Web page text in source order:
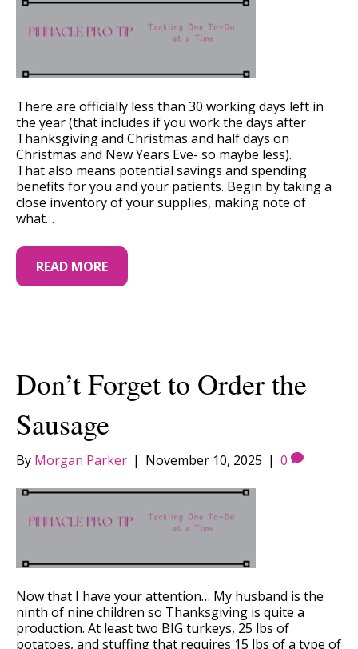
There are officially less than 30 working days left in
the year (that includes if you work the days after
Thanksgiving and Christmas and half days on
Christmas and New Years Eve- so maybe less).
That also means potential savings and spending
benefits for you and your patients. Begin by taking a
close inventory of your supplies, making note of
what…
READ MORE
Don’t Forget to Order the
Sausage
By Morgan Parker | November 10, 2025 | 0
Now that I have your attention… My husband is the
ninth of nine children so Thanksgiving is quite a
production. At least two BIG turkeys, 25 lbs of
potatoes, and stuffing that requires 15 lbs of a type of